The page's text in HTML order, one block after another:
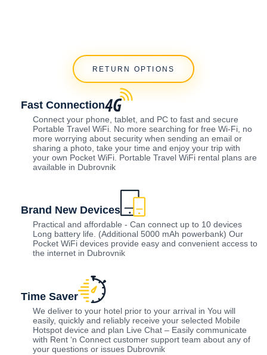
RETURN OPTIONS
Fast Connection
Connect your phone, tablet, and PC to fast and secure
Portable Travel WiFi. No more searching for free Wi-Fi, no
more worrying about security when sending an email or
sharing a photo, take your time and enjoy your trip with
your own Pocket WiFi. Portable Travel WiFi rental plans are
available in Dubrovnik
Brand New Devices
Practical and affordable - Can connect up to 10 devices
Long battery life. (Additional 5000 mAh powerbank) Our
Pocket WiFi devices provide easy and convenient access to
the internet in Dubrovnik
Time Saver
We deliver to your hotel prior to your arrival in You will
easily, quickly and reliably receive your selected Mobile
Hotspot device and plan Live Chat – Easily communicate
with Rent ‘n Connect customer support team about any of
your questions or issues Dubrovnik